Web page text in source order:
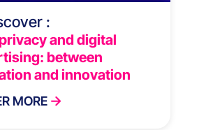
:
and digital
between
and innovation
MORE